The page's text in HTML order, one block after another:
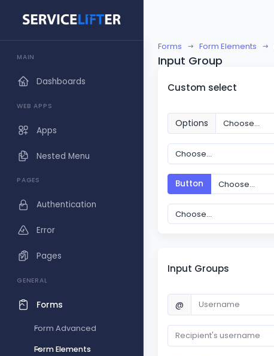
MAIN
Dashboards
WEB APPS
Apps
Nested Menu
PAGES
Authentication
Error
Pages
GENERAL
Forms
Form Advanced
Form Elements
Forms Form Elements
Input Group
Custom select
Options
Button
Input Groups
@